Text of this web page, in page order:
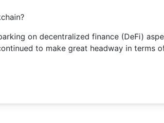
on decentralized finance (DeFi)
to make great headway in terms